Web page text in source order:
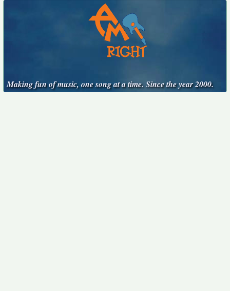
Making fun of music, one song at a time. Since the year 2000.